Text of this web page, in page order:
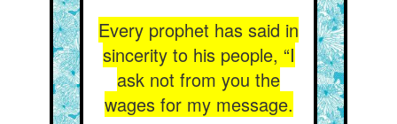
Every prophet has said in
sincerity to his people, “I
ask not from you the
wages for my message.